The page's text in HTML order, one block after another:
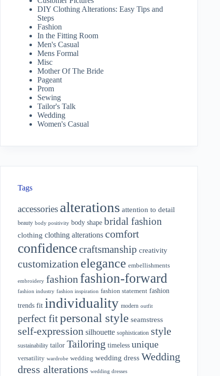
DIY Clothing Alterations: Easy Tips and
Steps
Fashion
In the Fitting Room
Men's Casual
Mens Formal
Misc
Mother Of The Bride
Pageant
Prom
Sewing
Tailor's Talk
Wedding
Women's Casual
Tags
accessories alterations attention to detail
beauty body positivity body shape bridal fashion
clothing clothing alterations comfort
confidencecraftsmanship creativity
customization elegance embellishments
embroidery fashion fashion-forward
fashion industry fashion inspiration fashion statement fashion
trends fit individuality modern outfit
perfect fitpersonal style seamstress
self-expression silhouette sophistication style
sustainability tailor Tailoring timeless unique
versatility wardrobe wedding wedding dress Wedding
dress alterations wedding dresses